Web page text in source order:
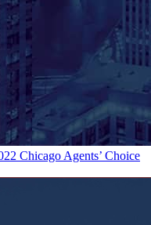
Chicago Agents’ Choice